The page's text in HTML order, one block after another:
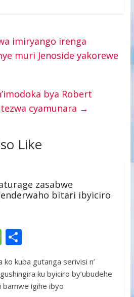
imiryango irenga
muri Jenoside yakorewe
bya Robert
cyamunara →
Like
zasabwe
bitari ibyiciro
M
e
ss
a
S
h
ar
e
kuba gutanga serivisi n’
ku byiciro by’ubudehe
bamwe igihe ibyo